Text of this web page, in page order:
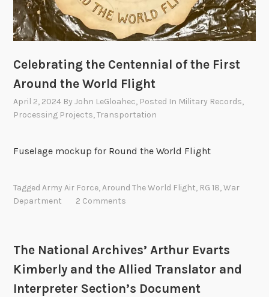
Celebrating the Centennial of the First
Around the World Flight
April 2, 2024 ByJohn LeGloahec, Posted In Military Records,
Processing Projects,Transportation
Fuselage mockup for Round the World Flight
TaggedArmy Air Force,Around The World Flight, RG 18,War
Department
2 Comments
The National Archives’ Arthur Evarts
Kimberly and the Allied Translator and
Interpreter Section’s Document